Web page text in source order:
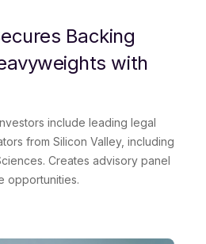
Backing
with
include leading legal
from Silicon Valley, including
Creates advisory panel
opportunities.